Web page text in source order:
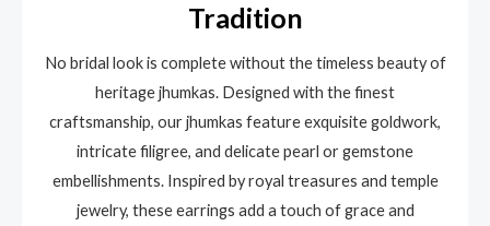
Tradition
No bridal look is complete without the timeless beauty of
heritage jhumkas. Designed with the finest
craftsmanship, our jhumkas feature exquisite goldwork,
intricate filigree, and delicate pearl or gemstone
embellishments. Inspired by royal treasures and temple
jewelry, these earrings add a touch of grace and